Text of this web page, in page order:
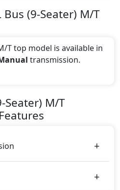
Bus (9-Seater) M/T
T top model is available in
transmission.
the 2.0L Bus (9-Seater)
colours for this trim,
Seater) M/T